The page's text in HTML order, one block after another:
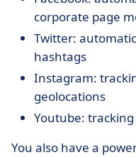
corporate page
Twitter:
hashtags
Instagram:
geolocations
Youtube:
You also have a